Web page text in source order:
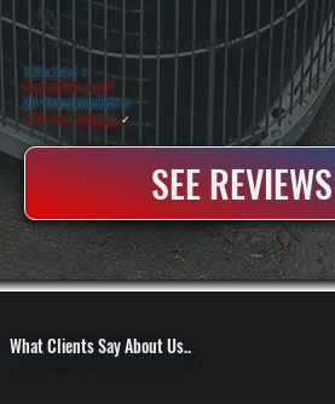
WHY DUTCHESS COUNTY PROPERTY OWNERS CHOOSE US
5 Star Rated ★
Licensed & Insured⛨
20+ Years In Business◷
100+ SatisfiedClients✓
SEE REVIEWS
What Clients Say About Us..